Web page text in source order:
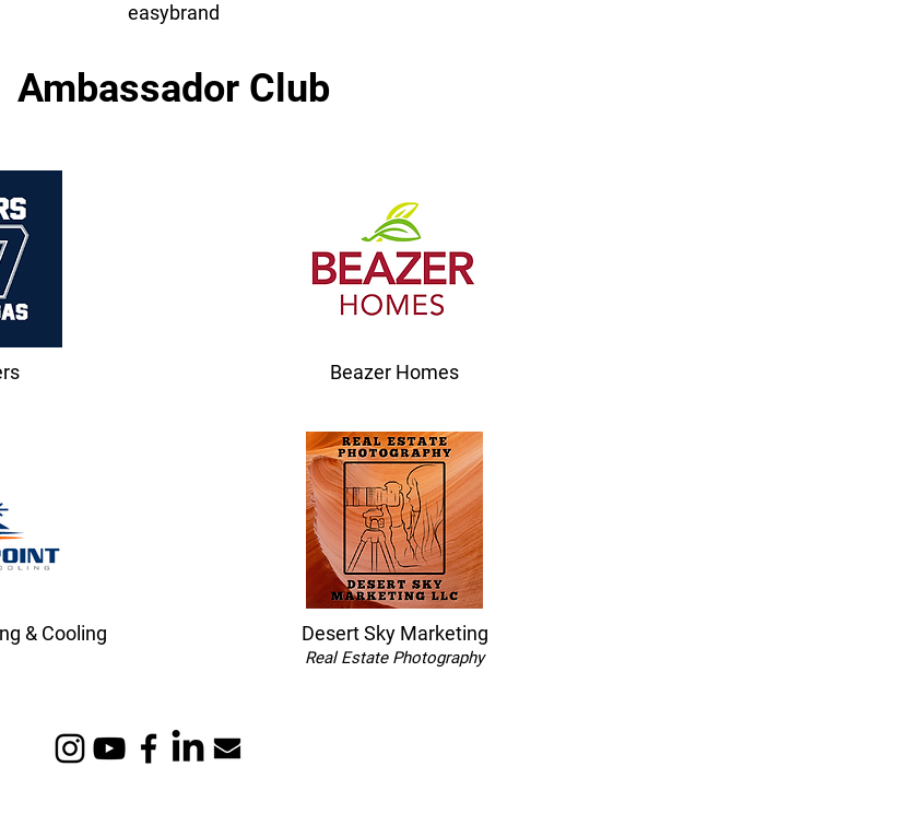
easybrand
Ambassador Club
Beazer Homes
& Cooling Desert Sky Marketing
Real Estate Photography